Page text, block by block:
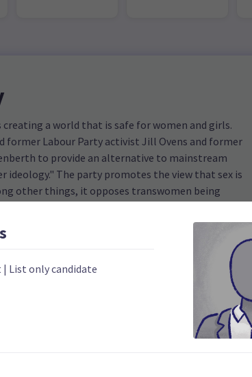
a world that is safe for women and girls.
former Labour Party activist Jill Ovens and former
to provide an alternative to mainstream
ideology." The party promotes the view that sex is
other things, it opposes transwomen being
a position common among anti-trans
Number of electorates held
2023 polling average
| List only candidate